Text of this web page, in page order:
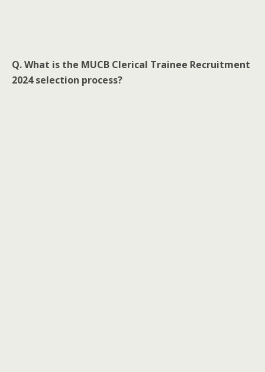
Q. What is the MUCB Clerical Trainee Recruitment
2024 selection process?